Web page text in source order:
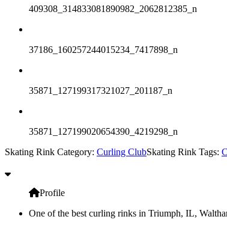
409308_314833081890982_2062812385_n
37186_160257244015234_7417898_n
35871_127199317321027_201187_n
35871_127199020654390_4219298_n
Skating Rink Category: Curling ClubSkating Rink Tags:
Profile
One of the best curling rinks in Triumph, IL,